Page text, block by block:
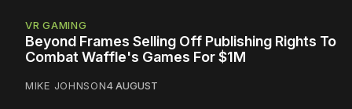
VR GAMING
Beyond Frames Selling Off Publishing Rights To
Combat Waffle's Games For $1M
MIKE JOHNSON4 AUGUST